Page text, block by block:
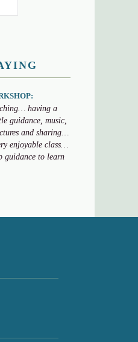
having a
guidance, music,
and sharing…
enjoyable class…
guidance to learn